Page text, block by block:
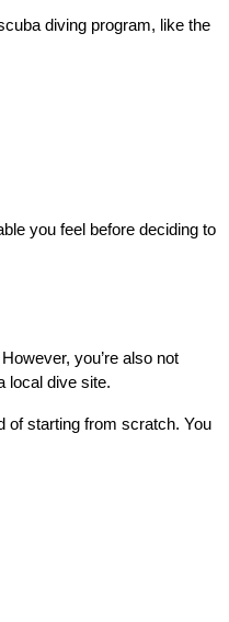
diving program, like the
you feel before deciding to
you’re also not
local dive site.
of starting from scratch. You